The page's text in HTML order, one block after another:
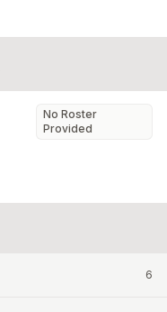
No Roster
Provided
6